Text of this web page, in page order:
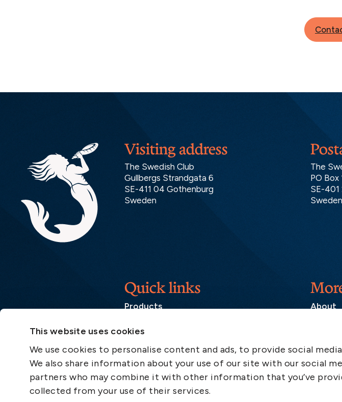
This website uses cookies
We use cookies to personalise content and ads, to provide social
We also share information about your use of our site with our social
partners who may combine it with other information that you’ve
collected from your use of their services.
The
PO Box
SE-401
Sweden
Visiting address
The Swedish Club
Gullbergs Strandgata 6
SE-411 04 Gothenburg
Sweden
About
Quick links
Products
Career
List of correspondents
Press and media